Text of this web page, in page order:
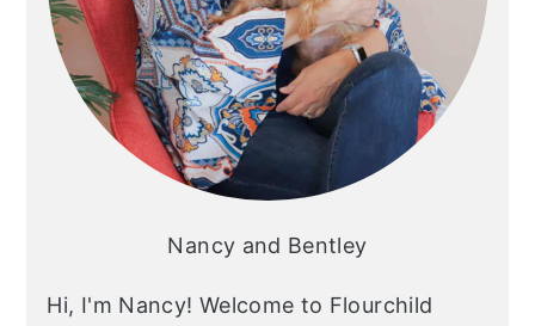
Nancy and Bentley
Hi, I'm Nancy! Welcome to Flourchild